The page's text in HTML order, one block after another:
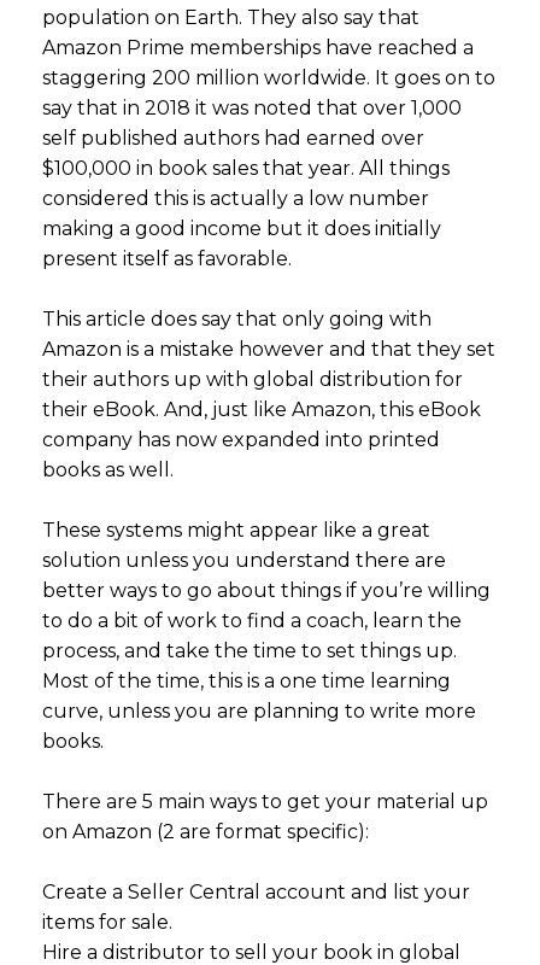
population on Earth. They also say that
Amazon Prime memberships have reached a
staggering 200 million worldwide. It goes on to
say that in 2018 it was noted that over 1,000
self published authors had earned over
$100,000 in book sales that year. All things
considered this is actually a low number
making a good income but it does initially
present itself as favorable.
This article does say that only going with
Amazon is a mistake however and that they set
their authors up with global distribution for
their eBook. And, just like Amazon, this eBook
company has now expanded into printed
books as well.
These systems might appear like a great
solution unless you understand there are
better ways to go about things if you’re willing
to do a bit of work to find a coach, learn the
process, and take the time to set things up.
Most of the time, this is a one time learning
curve, unless you are planning to write more
books.
There are 5 main ways to get your material up
on Amazon (2 are format specific):
Create a Seller Central account and list your
items for sale.
Hire a distributor to sell your book in global